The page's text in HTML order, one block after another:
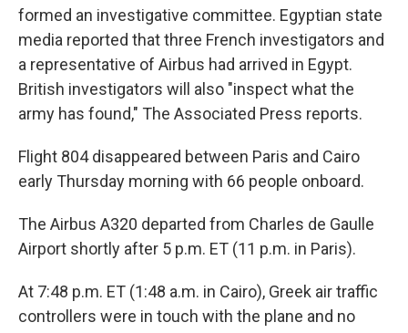
formed an investigative committee. Egyptian state
media reported that three French investigators and
a representative of Airbus had arrived in Egypt.
British investigators will also "inspect what the
army has found," The Associated Press reports.
Flight 804 disappeared between Paris and Cairo
early Thursday morning with 66 people onboard.
The Airbus A320 departed from Charles de Gaulle
Airport shortly after 5 p.m. ET (11 p.m. in Paris).
At 7:48 p.m. ET (1:48 a.m. in Cairo), Greek air traffic
controllers were in touch with the plane and no